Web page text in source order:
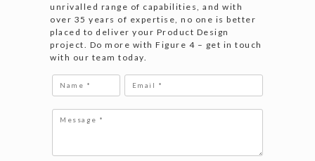
unrivalled range of capabilities, and with
over 35 years of expertise, no one is better
placed to deliver your Product Design
project. Do more with Figure 4 – get in touch
with our team today.